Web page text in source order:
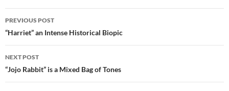
Post
navigation
PREVIOUS POST
“Harriet” an Intense Historical Biopic
NEXT POST
“Jojo Rabbit” is a Mixed Bag of Tones